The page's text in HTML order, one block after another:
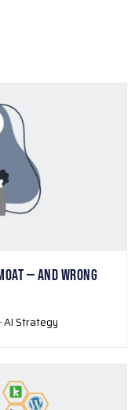
— AND WRONG
AI Strategy